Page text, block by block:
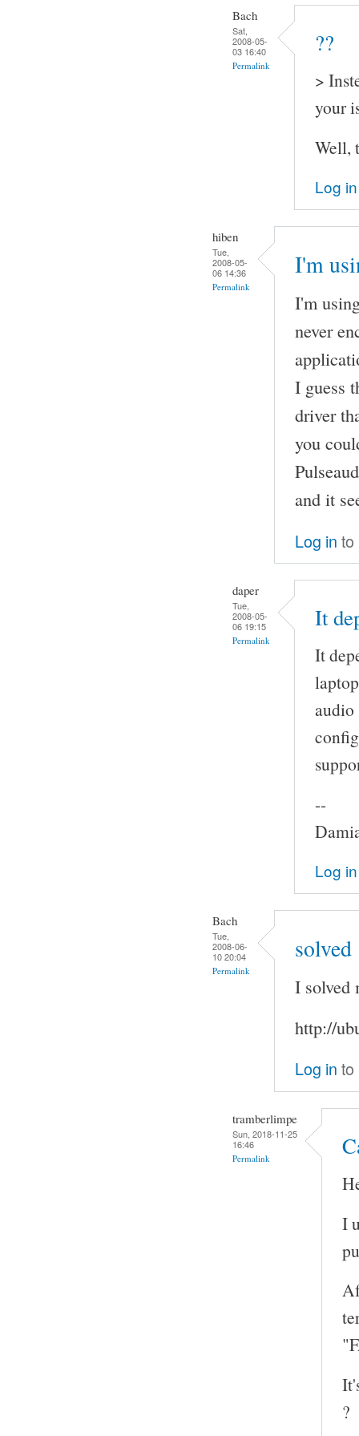
Bach
Sat,
2008-05-
03 16:40
Permalink
??
>
your
Well,
Log in
hiben
Tue,
2008-05-
06 14:36
Permalink
I'm
I'm
never
I guess
driver
you
and it
Log in to
daper
Tue,
2008-05-
06 19:15
Permalink
It
It
audio
--
Log in
Bach
Tue,
2008-06-
10 20:04
Permalink
solved
I solved
http://
Log in to
tramberlimpe
Sun, 2018-11-25
16:46
Permalink
I
?